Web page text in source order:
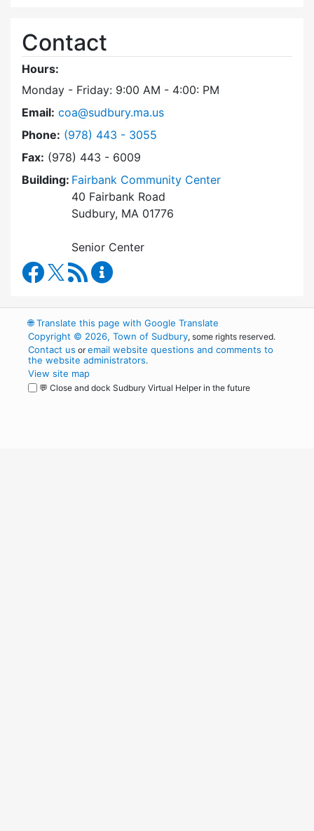
Contact
Hours:
Monday - Friday: 9:00 AM - 4:00: PM
Email: coa@sudbury.ma.us
Phone: Dial Council on Aging at
(978) 443 - 3055
Fax: (978) 443 - 6009
Building: Fairbank Community Center
40 Fairbank Road
Sudbury, MA 01776
Senior Center
Council on Aging Facebook
RSS Feed
🌐Translate this page with Google Translate
Copyright © 2026, Town of Sudbury, some rights reserved.
Contact us oremail website questions and comments to
the website administrators.
View site map
💬 Close and dock Sudbury Virtual Helper in the future